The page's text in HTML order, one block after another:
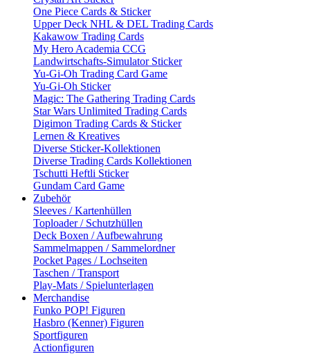
One Piece Cards & Sticker
Upper Deck NHL & DEL Trading Cards
Kakawow Trading Cards
My Hero Academia CCG
Landwirtschafts-Simulator Sticker
Yu-Gi-Oh Trading Card Game
Yu-Gi-Oh Sticker
Magic: The Gathering Trading Cards
Star Wars Unlimited Trading Cards
Digimon Trading Cards & Sticker
Lernen & Kreatives
Diverse Sticker-Kollektionen
Diverse Trading Cards Kollektionen
Tschutti Heftli Sticker
Gundam Card Game
Zubehör
Sleeves / Kartenhüllen
Toploader / Schutzhüllen
Deck Boxen / Aufbewahrung
Sammelmappen / Sammelordner
Pocket Pages / Lochseiten
Taschen / Transport
Play-Mats / Spielunterlagen
Merchandise
Funko POP! Figuren
Hasbro (Kenner) Figuren
Sportfiguren
Actionfiguren